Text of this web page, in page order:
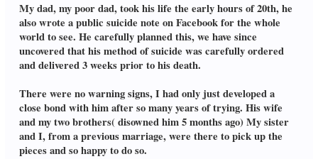
My dad, my poor dad, took his life the early hours of 20th, he
also wrote a public suicide note on Facebook for the whole
world to see. He carefully planned this, we have since
uncovered that his method of suicide was carefully ordered
and delivered 3 weeks prior to his death.
There were no warning signs, I had only just developed a
close bond with him after so many years of trying. His wife
and my two brothers( disowned him 5 months ago) My sister
and I, from a previous marriage, were there to pick up the
pieces and so happy to do so.